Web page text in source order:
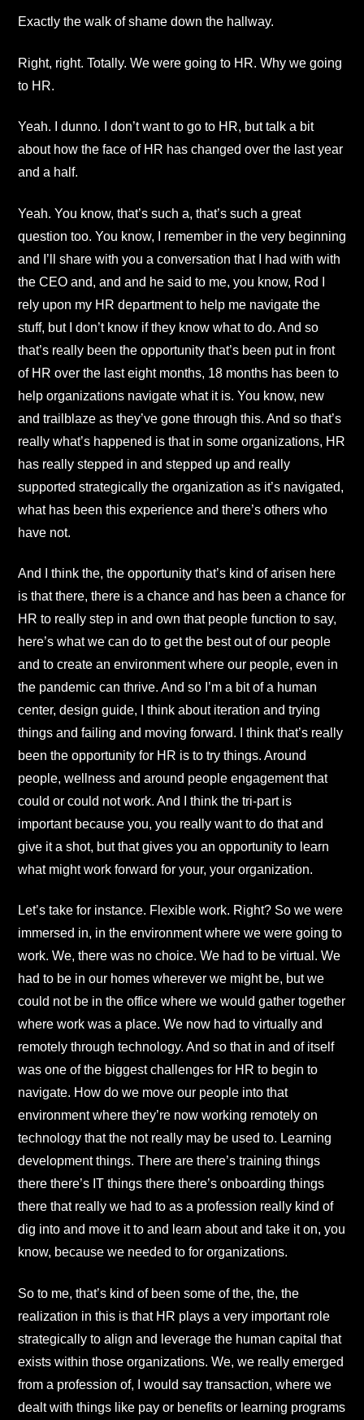
Exactly the walk of shame down the hallway.
Right, right. Totally. We were going to HR. Why we going
to HR.
Yeah. I dunno. I don’t want to go to HR, but talk a bit
about how the face of HR has changed over the last year
and a half.
Yeah. You know, that’s such a, that’s such a great
question too. You know, I remember in the very beginning
and I’ll share with you a conversation that I had with with
the CEO and, and and he said to me, you know, Rod I
rely upon my HR department to help me navigate the
stuff, but I don’t know if they know what to do. And so
that’s really been the opportunity that’s been put in front
of HR over the last eight months, 18 months has been to
help organizations navigate what it is. You know, new
and trailblaze as they’ve gone through this. And so that’s
really what’s happened is that in some organizations, HR
has really stepped in and stepped up and really
supported strategically the organization as it’s navigated,
what has been this experience and there’s others who
have not.
And I think the, the opportunity that’s kind of arisen here
is that there, there is a chance and has been a chance for
HR to really step in and own that people function to say,
here’s what we can do to get the best out of our people
and to create an environment where our people, even in
the pandemic can thrive. And so I’m a bit of a human
center, design guide, I think about iteration and trying
things and failing and moving forward. I think that’s really
been the opportunity for HR is to try things. Around
people, wellness and around people engagement that
could or could not work. And I think the tri-part is
important because you, you really want to do that and
give it a shot, but that gives you an opportunity to learn
what might work forward for your, your organization.
Let’s take for instance. Flexible work. Right? So we were
immersed in, in the environment where we were going to
work. We, there was no choice. We had to be virtual. We
had to be in our homes wherever we might be, but we
could not be in the office where we would gather together
where work was a place. We now had to virtually and
remotely through technology. And so that in and of itself
was one of the biggest challenges for HR to begin to
navigate. How do we move our people into that
environment where they’re now working remotely on
technology that the not really may be used to. Learning
development things. There are there’s training things
there there’s IT things there there’s onboarding things
there that really we had to as a profession really kind of
dig into and move it to and learn about and take it on, you
know, because we needed to for organizations.
So to me, that’s kind of been some of the, the, the
realization in this is that HR plays a very important role
strategically to align and leverage the human capital that
exists within those organizations. We, we really emerged
from a profession of, I would say transaction, where we
dealt with things like pay or benefits or learning programs